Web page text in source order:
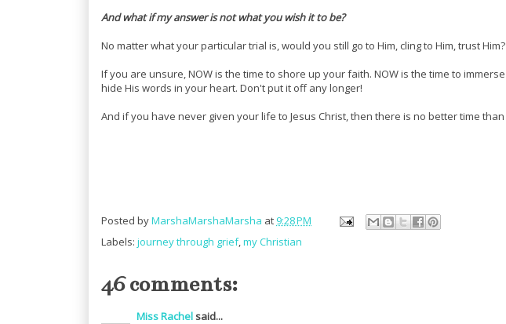
And what if my answer is not what you wish it to be?
No matter what your particular trial is, would you still go to Him, cling to Him, trust Him?
If you are unsure, NOW is the time to shore up your faith. NOW is the time to
hide His words in your heart. Don't put it off any longer!
And if you have never given your life to Jesus Christ, then there is no better time than
Posted byMarshaMarshaMarsha at 9:28 PM
Labels: journey through grief,my Christian
46 comments:
Miss Rachelsaid...